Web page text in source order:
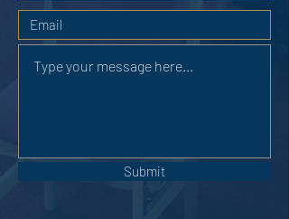
Submit